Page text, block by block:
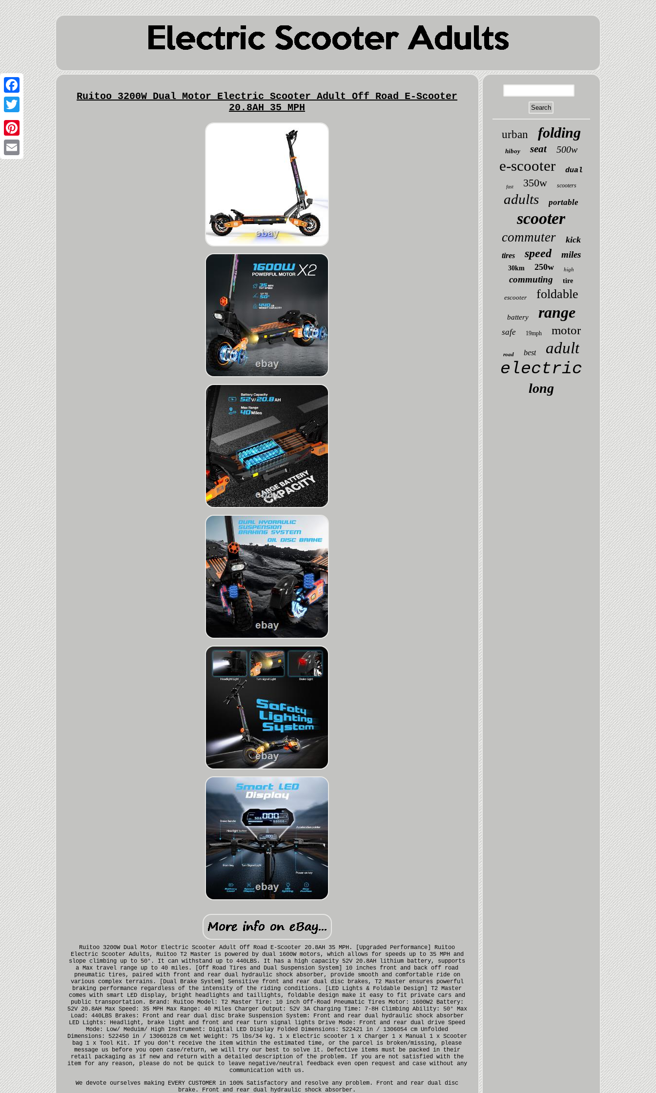
Facebook
Twitter
Pinterest
Email
Ruitoo 3200W Dual Motor Electric Scooter Adult Off Road E-Scooter
20.8AH 35 MPH
Ruitoo 3200W Dual Motor Electric Scooter Adult Off Road E-Scooter 20.8AH 35 MPH. [Upgraded Performance] Ruitoo
Electric Scooter Adults, Ruitoo T2 Master is powered by dual 1600W motors, which allows for speeds up to 35 MPH and
slope climbing up to 50°. It can withstand up to 440LBS. It has a high capacity 52V 20.8AH lithium battery, supports
a Max travel range up to 40 miles. [Off Road Tires and Dual Suspension System] 10 inches front and back off road
pneumatic tires, paired with front and rear dual hydraulic shock absorber, provide smooth and comfortable ride on
various complex terrains. [Dual Brake System] Sensitive front and rear dual disc brakes, T2 Master ensures powerful
braking performance regardless of the intensity of the riding conditions. [LED Lights & Foldable Design] T2 Master
comes with smart LED display, bright headlights and taillights, foldable design make it easy to fit private cars and
public transportation. Brand: Ruitoo Model: T2 Master Tire: 10 inch Off-Road Pneumatic Tires Motor: 1600W2 Battery:
52V 20.8AH Max Speed: 35 MPH Max Range: 40 Miles Charger Output: 52V 3A Charging Time: 7-8H Climbing Ability: 50° Max
Load: 440LBS Brakes: Front and rear dual disc brake Suspension System: Front and rear dual hydraulic shock absorber
LED Lights: Headlight, brake light and front and rear turn signal lights Drive Mode: Front and rear dual drive Speed
Mode: Low/ Meduim/ High Instrument: Digital LED Display Folded Dimensions: 522421 in / 1306054 cm Unfolded
Dimensions: 522450 in / 13060128 cm Net Weight: 75 lbs/34 kg. 1 x Electric scooter 1 x Charger 1 x Manual 1 x Scooter
bag 1 x Tool Kit. If you don't receive the item within the estimated time, or the parcel is broken/missing, please
message us before you open case/return, we will try our best to solve it. Defective items must be packed in their
retail packaging as if new and return with a detailed description of the problem. If you are not satisfied with the
item for any reason, please do not be quick to leave negative/neutral feedback even open request and case without any
communication with us.
We devote ourselves making EVERY CUSTOMER in 100% Satisfactory and resolve any problem. Front and rear dual disc
brake. Front and rear dual hydraulic shock absorber.
urban folding
hiboy seat 500w
e-scooter dual
fast 350w scooters
adults portable
scooter
commuter kick
tires speed miles
30km 250w high
commuting tire
escooter foldable
battery range
safe 19mph motor
road best adult
electric
long